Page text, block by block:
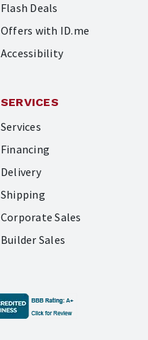
Flash Deals
Offers with ID.me
Accessibility
SERVICES
Services
Financing
Delivery
Shipping
Corporate Sales
Builder Sales